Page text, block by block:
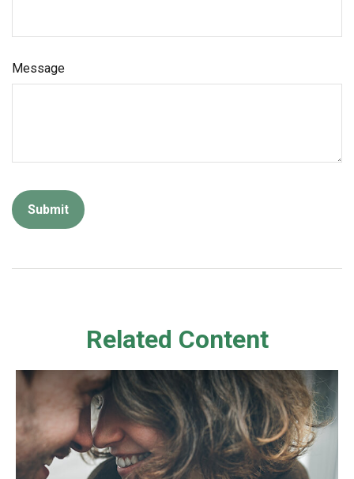
Message
Related Content